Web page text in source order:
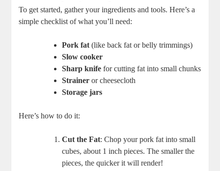
To get started, gather your ingredients and tools. Here’s a
simple checklist of what you’ll need:
Pork fat (like back fat or belly trimmings)
Slow cooker
Sharp knife for cutting fat into small chunks
Strainer or cheesecloth
Storage jars
Here’s how to do it:
Cut the Fat: Chop your pork fat into small
cubes, about 1 inch pieces. The smaller the
pieces, the quicker it will render!